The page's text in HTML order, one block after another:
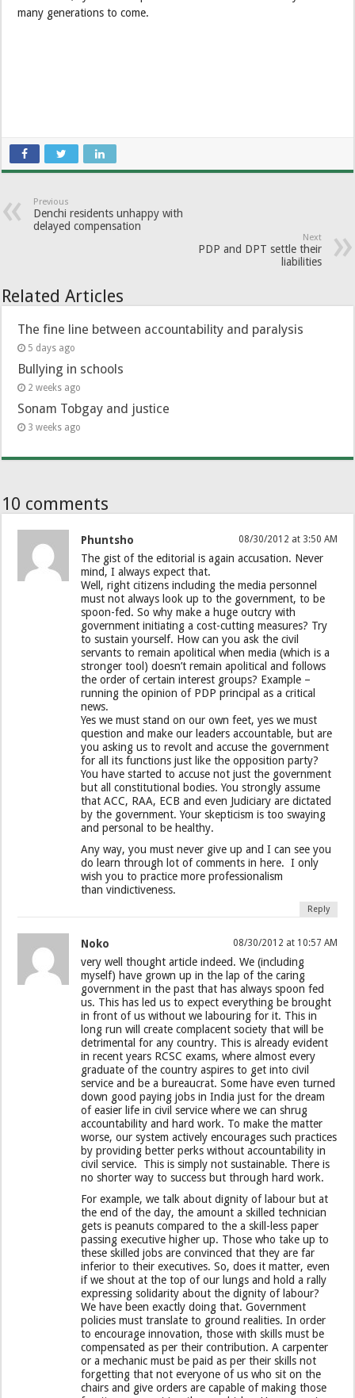
many generations to come.
Previous
Denchi residents unhappy with
delayed compensation
Next
PDP and DPT settle their
liabilities
Related Articles
The fine line between accountability and paralysis
5 days ago
Bullying in schools
2 weeks ago
Sonam Tobgay and justice
3 weeks ago
10 comments
Phuntsho 08/30/2012 at 3:50 AM
The gist of the editorial is again accusation. Never
mind, I always expect that.
Well, right citizens including the media personnel
must not always look up to the government, to be
spoon-fed. So why make a huge outcry with
government initiating a cost-cutting measures? Try
to sustain yourself. How can you ask the civil
servants to remain apolitical when media (which is a
stronger tool) doesn’t remain apolitical and follows
the order of certain interest groups? Example –
running the opinion of PDP principal as a critical
news.
Yes we must stand on our own feet, yes we must
question and make our leaders accountable, but are
you asking us to revolt and accuse the government
for all its functions just like the opposition party?
You have started to accuse not just the government
but all constitutional bodies. You strongly assume
that ACC, RAA, ECB and even Judiciary are dictated
by the government. Your skepticism is too swaying
and personal to be healthy.
Any way, you must never give up and I can see you
do learn through lot of comments in here. I only
wish you to practice more professionalism
than vindictiveness.
Reply
Noko 08/30/2012 at 10:57 AM
very well thought article indeed. We (including
myself) have grown up in the lap of the caring
government in the past that has always spoon fed
us. This has led us to expect everything be brought
in front of us without we labouring for it. This in
long run will create complacent society that will be
detrimental for any country. This is already evident
in recent years RCSC exams, where almost every
graduate of the country aspires to get into civil
service and be a bureaucrat. Some have even turned
down good paying jobs in India just for the dream
of easier life in civil service where we can shrug
accountability and hard work. To make the matter
worse, our system actively encourages such practices
by providing better perks without accountability in
civil service. This is simply not sustainable. There is
no shorter way to success but through hard work.
For example, we talk about dignity of labour but at
the end of the day, the amount a skilled technician
gets is peanuts compared to the a skill-less paper
passing executive higher up. Those who take up to
these skilled jobs are convinced that they are far
inferior to their executives. So, does it matter, even
if we shout at the top of our lungs and hold a rally
expressing solidarity about the dignity of labour?
We have been exactly doing that. Government
policies must translate to ground realities. In order
to encourage innovation, those with skills must be
compensated as per their contribution. A carpenter
or a mechanic must be paid as per their skills not
forgetting that not everyone of us who sit on the
chairs and give orders are capable of making those